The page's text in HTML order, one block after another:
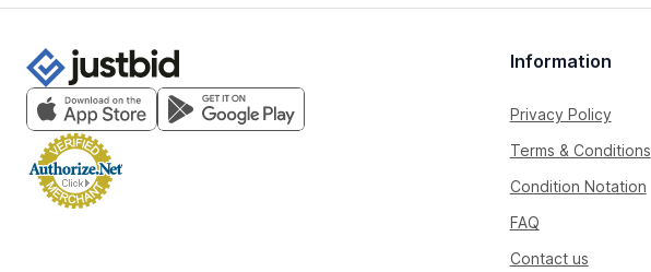
Information
Privacy Policy
Terms & Conditions
Condition Notation
FAQ
Contact us